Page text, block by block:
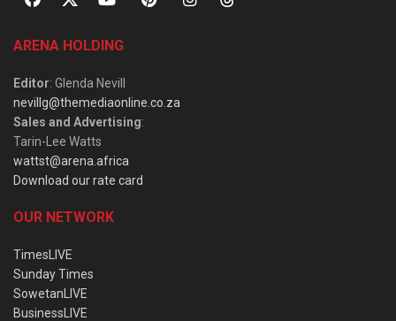
ARENA HOLDING
Editor: Glenda Nevill
nevillg@themediaonline.co.za
Sales and Advertising:
Tarin-Lee Watts
wattst@arena.africa
Download our rate card
OUR NETWORK
TimesLIVE
Sunday Times
SowetanLIVE
BusinessLIVE